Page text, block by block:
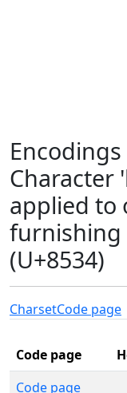
Character
applied to
furnishing
(U+8534)
CharsetCode page
Code page
Code page